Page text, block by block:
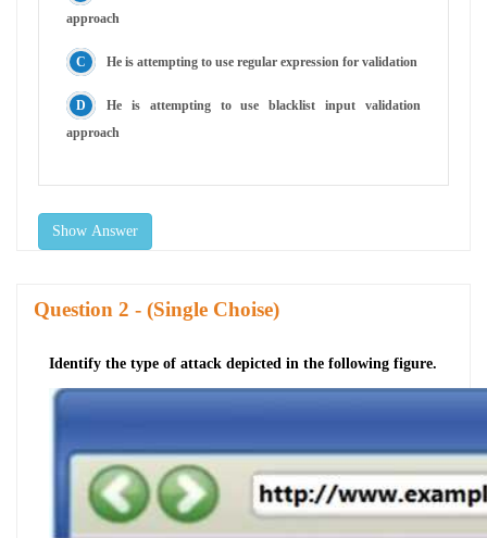
approach
He is attempting to use regular expression for validation
He is attempting to use blacklist input validation
approach
Show Answer
Question - (Single Choise)
Identify the type of attack depicted in the following figure.